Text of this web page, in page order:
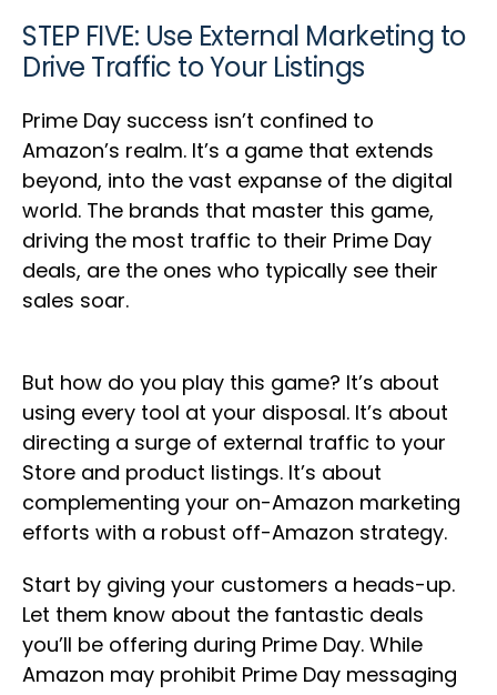
STEP FIVE: Use External Marketing to
Drive Traffic to Your Listings
Prime Day success isn’t confined to
Amazon’s realm. It’s a game that extends
beyond, into the vast expanse of the digital
world. The brands that master this game,
driving the most traffic to their Prime Day
deals, are the ones who typically see their
sales soar.
But how do you play this game? It’s about
using every tool at your disposal. It’s about
directing a surge of external traffic to your
Store and product listings. It’s about
complementing your on-Amazon marketing
efforts with a robust off-Amazon strategy.
Start by giving your customers a heads-up.
Let them know about the fantastic deals
you’ll be offering during Prime Day. While
Amazon may prohibit Prime Day messaging